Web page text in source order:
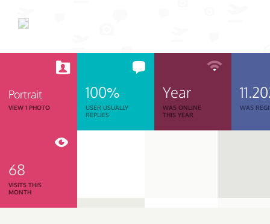
Portrait
VIEW 1 PHOTO
100%
USER USUALLY
REPLIES
Year
WAS ONLINE
THIS YEAR
WAS
68
VISITS THIS
MONTH